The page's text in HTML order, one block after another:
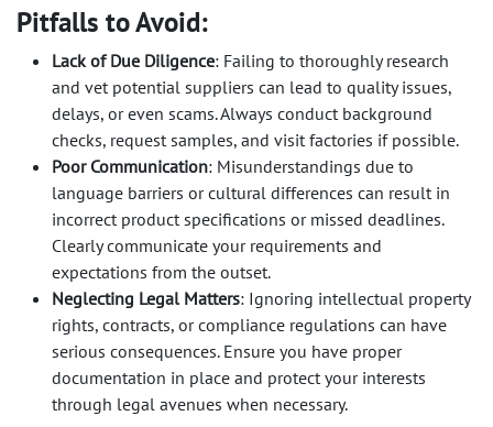
Pitfalls to Avoid:
Lack of Due Diligence: Failing to thoroughly research
and vet potential suppliers can lead to quality issues,
delays, or even scams. Always conduct background
checks, request samples, and visit factories if possible.
Poor Communication: Misunderstandings due to
language barriers or cultural differences can result in
incorrect product specifications or missed deadlines.
Clearly communicate your requirements and
expectations from the outset.
Neglecting Legal Matters: Ignoring intellectual property
rights, contracts, or compliance regulations can have
serious consequences. Ensure you have proper
documentation in place and protect your interests
through legal avenues when necessary.